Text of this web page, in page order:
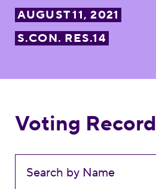
AUGUST 11, 2021
S.CON. RES.14
Voting Record